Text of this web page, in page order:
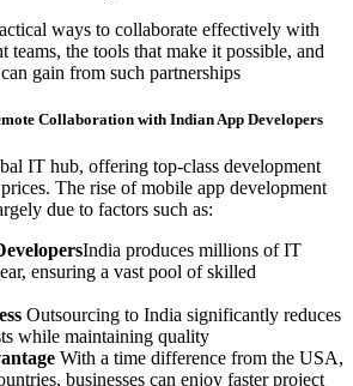
ways to collaborate effectively with
teams, the tools that make it possible, and
gain from such partnerships
Collaboration with Indian App Developers
IT hub, offering top-class development
The rise of mobile app development
due to factors such as:
India produces millions of IT
ensuring a vast pool of skilled
Outsourcing to India significantly reduces
while maintaining quality
With a time difference from the USA,
businesses can enjoy faster project